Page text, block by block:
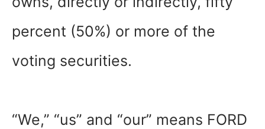
percent (50%) or more of the
voting securities.
“We,” “us” and “our” means FORD